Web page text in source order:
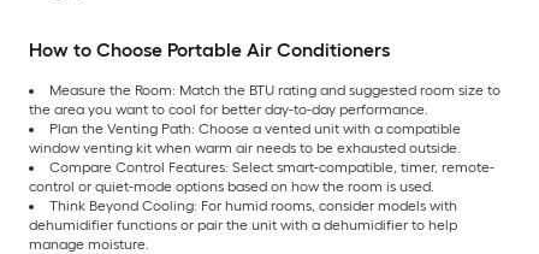
How to Choose Portable Air Conditioners
Measure the Room: Match the BTU rating and suggested room size to
the area you want to cool for better day-to-day performance.
Plan the Venting Path: Choose a vented unit with a compatible
window venting kit when warm air needs to be exhausted outside.
Compare Control Features: Select smart-compatible, timer, remote-
control or quiet-mode options based on how the room is used.
Think Beyond Cooling: For humid rooms, consider models with
dehumidifier functions or pair the unit with a dehumidifier to help
manage moisture.